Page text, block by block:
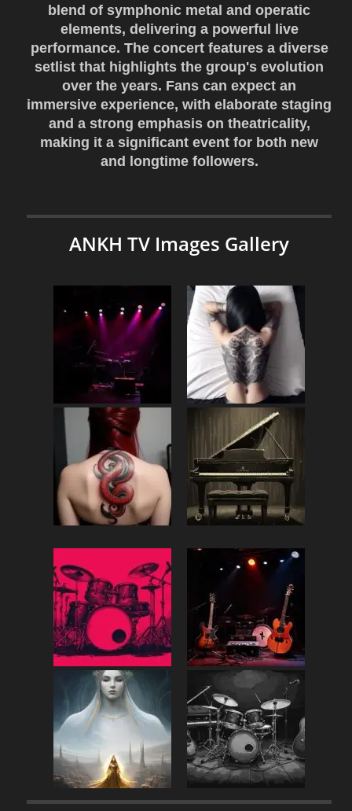
blend of symphonic metal and operatic
elements, delivering a powerful live
performance. The concert features a diverse
setlist that highlights the group's evolution
over the years. Fans can expect an
immersive experience, with elaborate staging
and a strong emphasis on theatricality,
making it a significant event for both new
and longtime followers.
ANKH TV Images Gallery